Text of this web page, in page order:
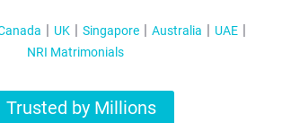
UK Singapore Australia
UAE
NRI Matrimonials
Trusted by Millions